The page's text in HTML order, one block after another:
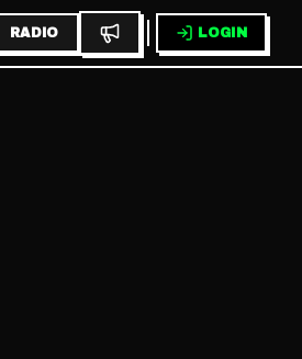
RADIO LOGIN